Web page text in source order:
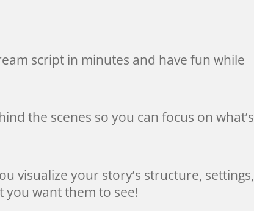
script in minutes and have fun while
the scenes so you can focus on what’s
visualize your story’s structure, settings,
you want them to see!